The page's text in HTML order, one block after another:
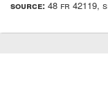
source: 48 fr 42119,